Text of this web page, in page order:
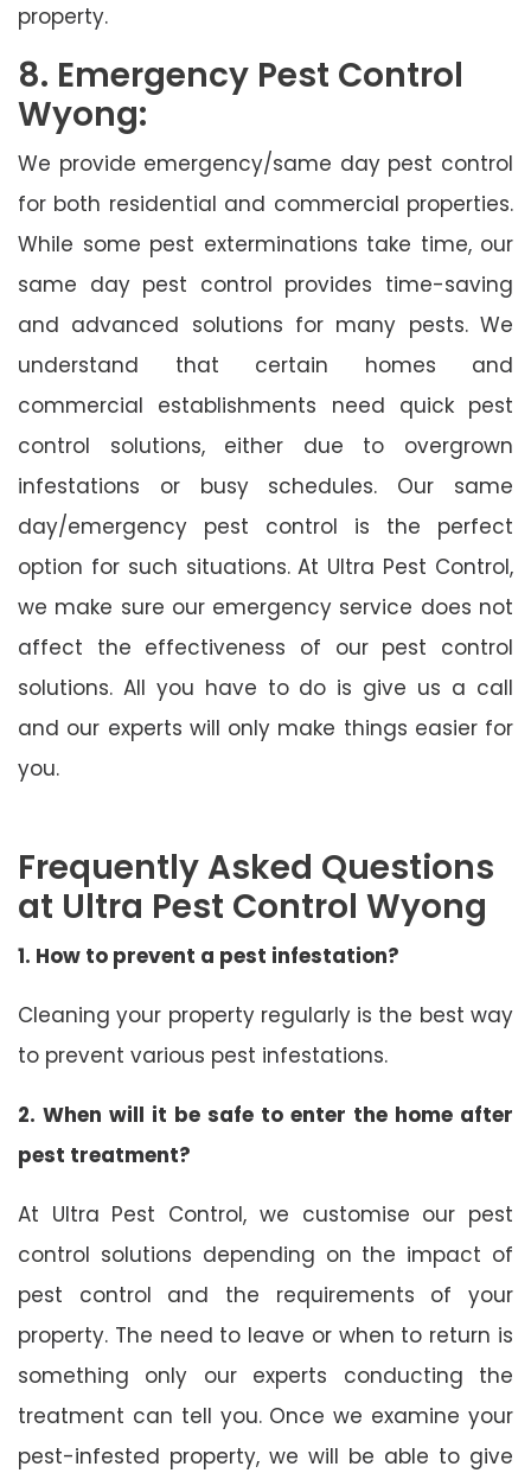
property.
8. Emergency Pest Control
Wyong:
We provide emergency/same day pest control
for both residential and commercial properties.
While some pest exterminations take time, our
same day pest control provides time-saving
and advanced solutions for many pests. We
understand that certain homes and
commercial establishments need quick pest
control solutions, either due to overgrown
infestations or busy schedules. Our same
day/emergency pest control is the perfect
option for such situations. At Ultra Pest Control,
we make sure our emergency service does not
affect the effectiveness of our pest control
solutions. All you have to do is give us a call
and our experts will only make things easier for
you.
Frequently Asked Questions
at Ultra Pest Control Wyong
1. How to prevent a pest infestation?
Cleaning your property regularly is the best way
to prevent various pest infestations.
2. When will it be safe to enter the home after
pest treatment?
At Ultra Pest Control, we customise our pest
control solutions depending on the impact of
pest control and the requirements of your
property. The need to leave or when to return is
something only our experts conducting the
treatment can tell you. Once we examine your
pest-infested property, we will be able to give